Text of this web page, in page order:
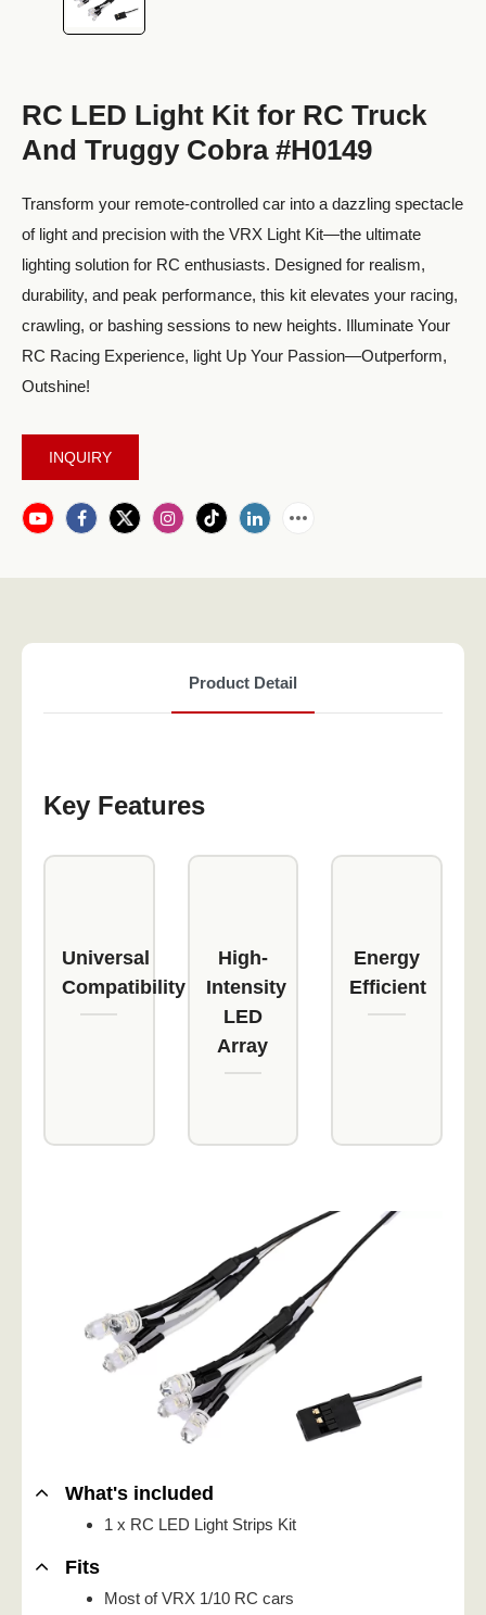
RC LED Light Kit for RC Truck
And Truggy Cobra #H0149
Transform your remote-controlled car into a dazzling spectacle
of light and precision with the VRX Light Kit—the ultimate
lighting solution for RC enthusiasts. Designed for realism,
durability, and peak performance, this kit elevates your racing,
crawling, or bashing sessions to new heights. Illuminate Your
RC Racing Experience, light Up Your Passion—Outperform,
Outshine!
INQUIRY
Product Detail
Key Features
Universal
Compatibility
High-
Intensity
LED
Array
Energy
Efficient
What's included
1 x RC LED Light Strips Kit
Fits
Most of VRX 1/10 RC cars